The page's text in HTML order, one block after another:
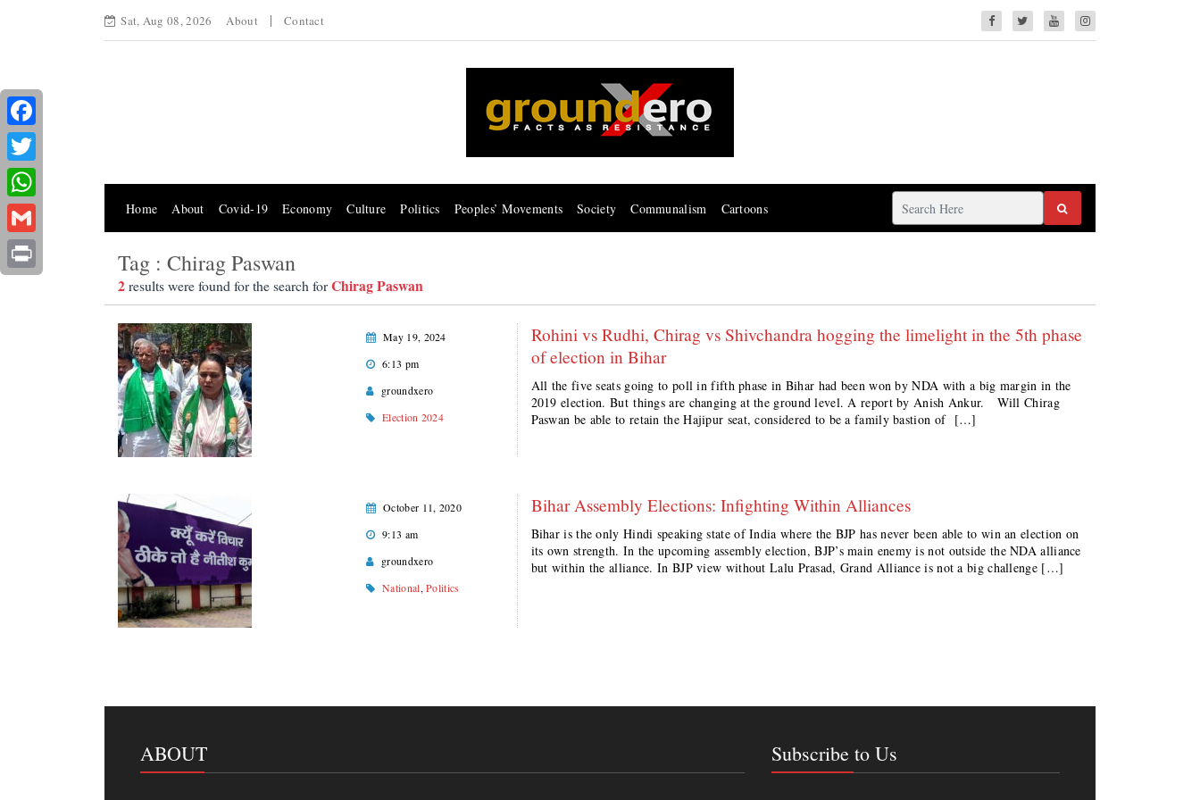
Sat, Aug 08, 2026 About Contact
Home About Covid-19 Economy Culture Politics Peoples’ Movements Society Communalism Cartoons
Tag : Chirag Paswan
2results were found for the search forChirag Paswan
May 19, 2024
6:13 pm
groundxero
Election 2024
Rohini vs Rudhi, Chirag vs Shivchandra hogging the limelight in the 5th phase
of election in Bihar
All the five seats going to poll in fifth phase in Bihar had been won by NDA with a big margin in the
2019 election. But things are changing at the ground level. A report by Anish Ankur. Will Chirag
Paswan be able to retain the Hajipur seat, considered to be a family bastion of […]
October 11, 2020
9:13 am
groundxero
National,Politics
Bihar Assembly Elections: Infighting Within Alliances
Bihar is the only Hindi speaking state of India where the BJP has never been able to win an election on
its own strength. In the upcoming assembly election, BJP’s main enemy is not outside the NDA alliance
but within the alliance. In BJP view without Lalu Prasad, Grand Alliance is not a big challenge […]
ABOUT Subscribe to Us
Facebook
Twitter
WhatsApp
Gmail